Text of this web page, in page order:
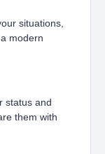
situations,
modern
status and
them with